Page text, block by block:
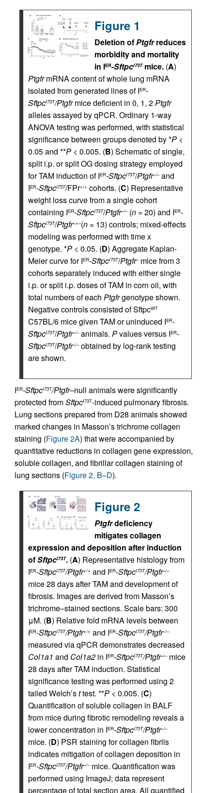
Figure 1
Deletion ofPtgfrreduces
morbidity and mortality
in IER-SftpcI73Tmice. (A)
PtgfrmRNA content of whole lung mRNA
isolated from generated lines of IER-
SftpcI73T/Ptgfrmice deficient in 0, 1, 2Ptgfr
alleles assayed by qPCR. Ordinary 1-way
ANOVA testing was performed, with statistical
significance between groups denoted by *P <
0.05 and **P < 0.005. (B) Schematic of single,
split i.p. or split OG dosing strategy employed
for TAM induction of IER-SftpcI73T/Ptgfr–/–and
IER-SftpcI73T/FPr+/+ cohorts. (C) Representative
weight loss curve from a single cohort
containing IER-SftpcI73T/Ptgfr–/–(n = 20) and IER-
SftpcI73T/Ptgfr++–(n = 13) controls; mixed-effects
modeling was performed with time x
genotype. *P < 0.05. (D) Aggregate Kaplan-
Meier curve for IER-SftpcI73T/Ptgfr–mice from 3
cohorts separately induced with either single
i.p. or split i.p. doses of TAM in corn oil, with
total numbers of each Ptgfrgenotype shown.
Negative controls consisted of SftpcWT
C57BL/6 mice given TAM or uninduced IER-
SftpcI73T/Ptgfr–/–animals. Pvalues versus IER-
SftpcI73T/Ptgfr–/–obtained by log-rank testing
are shown.
IER-SftpcI73T/Ptgfr–null animals were significantly
protected fromSftpcI73T-induced pulmonary fibrosis.
Lung sections prepared from D28 animals showed
marked changes in Masson’s trichrome collagen
staining (Figure 2A) that were accompanied by
quantitative reductions in collagen gene expression,
soluble collagen, and fibrillar collagen staining of
lung sections (Figure 2, B–D).
Figure 2
Ptgfrdeficiency
mitigates collagen
expression and deposition after induction
ofSftpcI73T. (A) Representative histology from
IER-SftpcI73T/Ptgfr+/+ and IER-SftpcI73T/Ptgfr–/–
mice 28 days after TAM and development of
fibrosis. Images are derived from Masson’s
trichrome–stained sections. Scale bars: 300
μM. (B) Relative fold mRNA levels between
IER-SftpcI73T/Ptgfr+/+ and IER-SftpcI73T/Ptgfr–/–
measured via qPCR demonstrates decreased
Col1a1 and Col1a2 in IER-SftpcI73T/Ptgfr–/–mice
28 days after TAM induction. Statistical
significance testing was performed using 2
tailed Welch’sttest. **P < 0.005. (C)
Quantification of soluble collagen in BALF
from mice during fibrotic remodeling reveals a
lower concentration in IER-SftpcI73T/Ptgfr–/–
mice. (D) PSR staining for collagen fibrils
indicates mitigation of collagen deposition in
IER-SftpcI73T/Ptgfr–/–mice. Quantification was
performed using ImageJ; data represent
percentage of total section area. All quantified